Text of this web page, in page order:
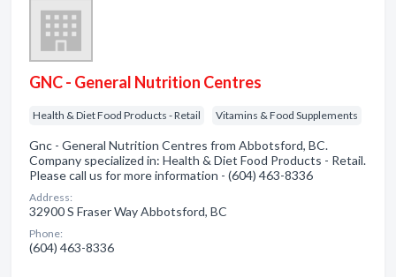
GNC - General Nutrition Centres
Health & Diet Food Products - Retail Vitamins & Food Supplements
Gnc - General Nutrition Centres from Abbotsford, BC.
Company specialized in: Health & Diet Food Products - Retail.
Please call us for more information - (604) 463-8336
Address:
32900 S Fraser Way Abbotsford, BC
Phone:
(604) 463-8336